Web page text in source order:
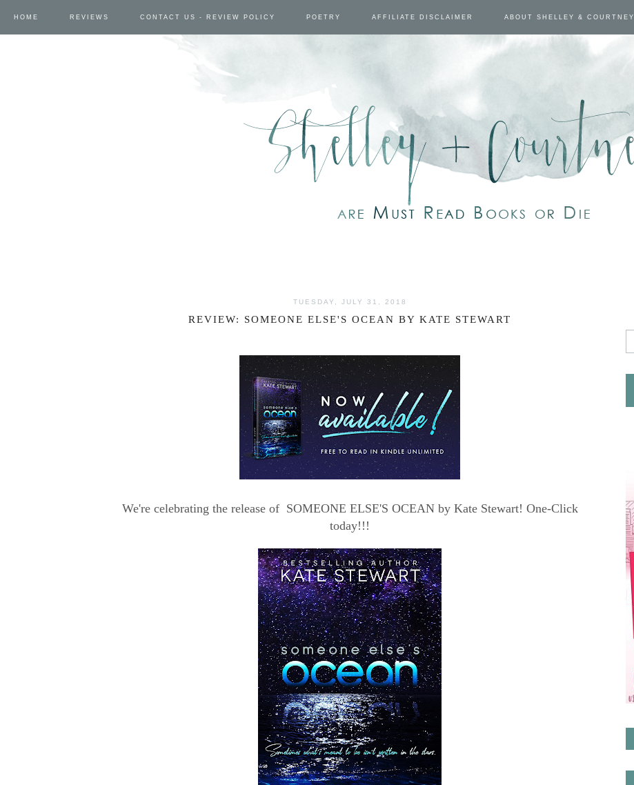
HOME REVIEWS CONTACT US - REVIEW POLICY POETRY AFFILIATE DISCLAIMER ABOUT SHELLEY & COURTNEY
TUESDAY, JULY 31, 2018
REVIEW: SOMEONE ELSE'S OCEAN BY KATE STEWART
We're celebrating the release of SOMEONE ELSE'S OCEAN by Kate Stewart! One-Click
today!!!